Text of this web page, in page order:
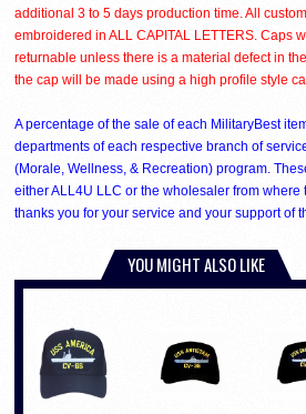
additional 3 to 5 days production time. All
embroidered in ALL CAPITAL LETTERS. Caps
returnable unless there is a material defect in
the cap will be made using a high profile style
A percentage of the sale of each MilitaryBest
departments of each respective branch of
(Morale, Wellness, & Recreation) program.
either ALL4U LLC or the wholesaler from where
thanks you for your service and your support of
YOU MIGHT ALSO LIKE